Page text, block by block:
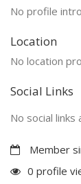
No profile
Location
No location
Social Links
No social links
Member
0 profile